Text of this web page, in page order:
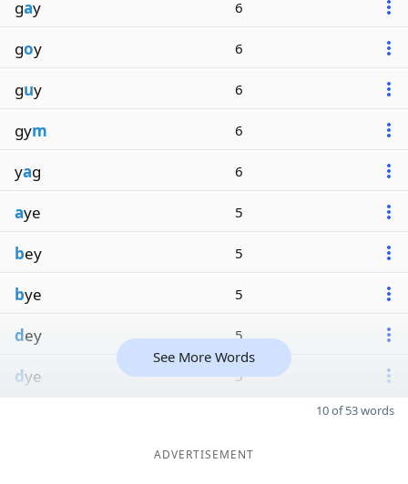
gay 6
goy 6
guy 6
gym 6
yag 6
aye 5
bey 5
bye 5
dey 5
dye 5
See More Words
10 of 53 words
ADVERTISEMENT